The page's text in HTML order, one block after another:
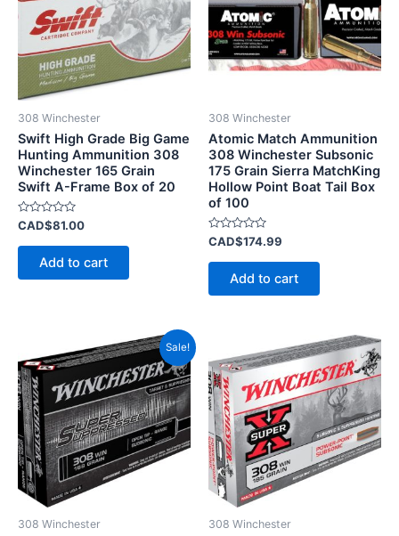
308 Winchester
Swift High Grade Big Game
Hunting Ammunition 308
Winchester 165 Grain
Swift A-Frame Box of 20
Rated
0
out
CAD$81.00
Add to cart
308 Winchester
Atomic Match Ammunition
308 Winchester Subsonic
175 Grain Sierra MatchKing
Hollow Point Boat Tail Box
of 100
Rated
0
out
CAD$174.99
Add to cart
Sale!
308 Winchester
Price
range:
CAD$35.00
through
CAD$364.00
This
product
has
multiple
variants.
The
308 Winchester